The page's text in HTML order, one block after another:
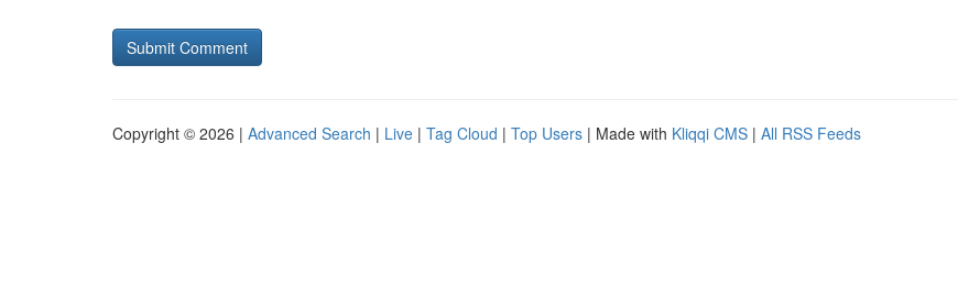
Copyright © 2026 | Advanced Search | Live | Tag Cloud | Top Users | Made with Kliqqi CMS | All RSS Feeds